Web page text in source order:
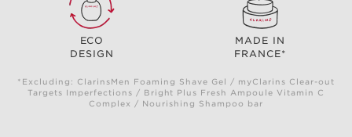
ECO
DESIGN
MADE IN
FRANCE*
*Excluding: ClarinsMen Foaming Shave Gel / myClarins Clear-out
Targets Imperfections / Bright Plus Fresh Ampoule Vitamin C
Complex / Nourishing Shampoo bar